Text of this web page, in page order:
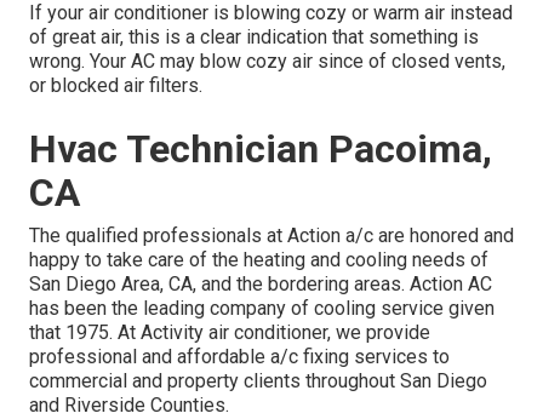
If your air conditioner is blowing cozy or warm air instead
of great air, this is a clear indication that something is
wrong. Your AC may blow cozy air since of closed vents,
or blocked air filters.
Hvac Technician Pacoima,
CA
The qualified professionals at Action a/c are honored and
happy to take care of the heating and cooling needs of
San Diego Area, CA, and the bordering areas. Action AC
has been the leading company of cooling service given
that 1975. At Activity air conditioner, we provide
professional and affordable a/c fixing services to
commercial and property clients throughout San Diego
and Riverside Counties.